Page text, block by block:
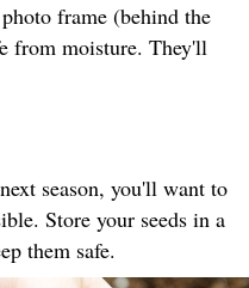
frame (behind the
from moisture. They'll
season, you'll want to
Store your seeds in a
them safe.